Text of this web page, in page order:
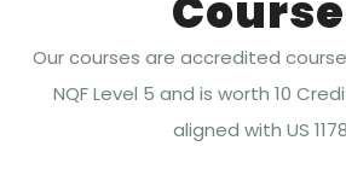
Our courses are accredited
NQF Level 5 and is worth 10
aligned with US